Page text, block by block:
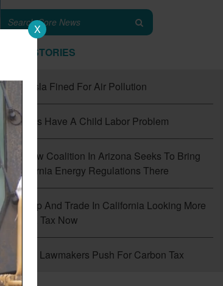
TOP STORIES
Tesla Fined For Air Pollution
#2EVs Have A Child Labor Problem
#3
New Coalition In Arizona Seeks To Bring
California Energy Regulations There
#4 Cap And Trade In California Looking More
Like A Tax Now
CT Lawmakers Push For Carbon Tax
X